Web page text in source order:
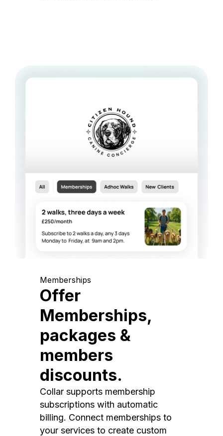
Memberships
Offer
Memberships,
packages &
members
discounts.
Collar supports membership
subscriptions with automatic
billing. Connect memberships to
your services to create custom